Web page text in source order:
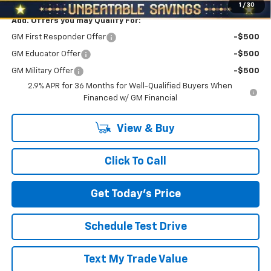
1 / 30
Add. Offers you may Qualify For:
GM First Responder Offer -$500
GM Educator Offer -$500
GM Military Offer
-$500
2.9% APR for 36 Months for Well-Qualified Buyers When
Financed w/ GM Financial
View & Buy
Click To Call
Get Today's Price
Schedule Test Drive
Text My Trade Value